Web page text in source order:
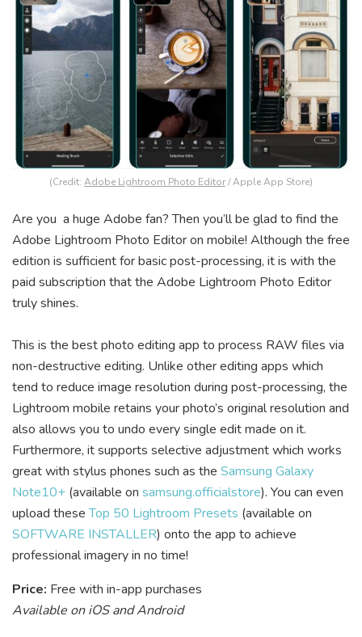
(Credit: Adobe Lightroom Photo Editor/ Apple App Store)
Are you a huge Adobe fan? Then you’ll be glad to find the
Adobe Lightroom Photo Editor on mobile! Although the free
edition is sufficient for basic post-processing, it is with the
paid subscription that the Adobe Lightroom Photo Editor
truly shines.
This is the best photo editing app to process RAW files via
non-destructive editing. Unlike other editing apps which
tend to reduce image resolution during post-processing, the
Lightroom mobile retains your photo’s original resolution and
also allows you to undo every single edit made on it.
Furthermore, it supports selective adjustment which works
great with stylus phones such as the Samsung Galaxy
Note10+ (available on samsung.officialstore). You can even
upload theseTop 50 Lightroom Presets (available on
SOFTWARE INSTALLER) onto the app to achieve
professional imagery in no time!
Price: Free with in-app purchases
Available on iOS and Android